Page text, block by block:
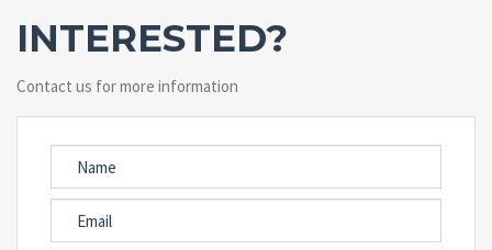
INTERESTED?
Contact us for more information